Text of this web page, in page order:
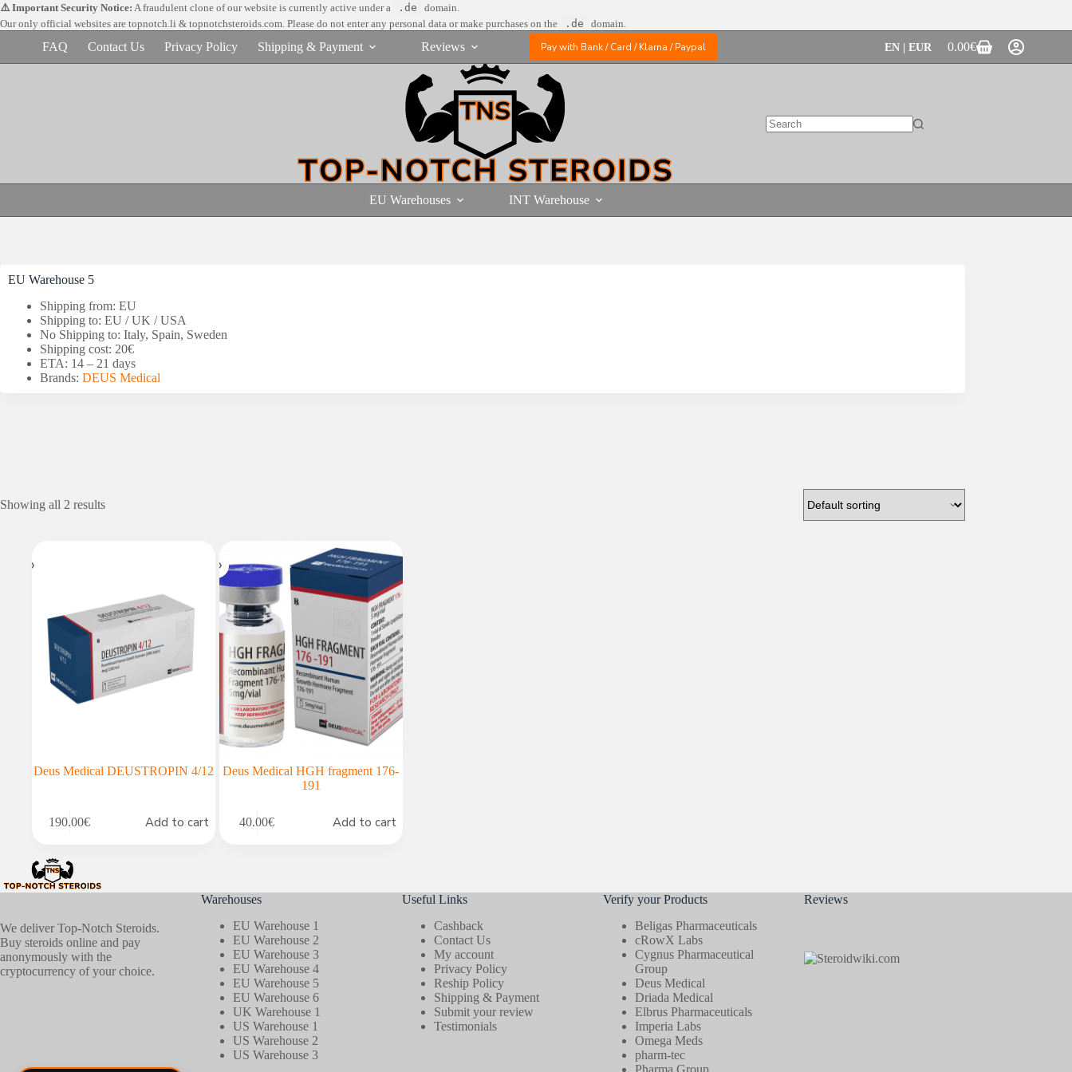
Skip
to
content
⚠️ Important Security Notice: A fraudulent clone of our website is currently active under a .de
domain.
Our only official websites are topnotch.li & topnotchsteroids.com. Please do not enter any personal data or make purchases on the .de domain.
FAQ Contact Us Privacy Policy Shipping & Payment Reviews Pay with Bank / Card / Klarna / Paypal EN | EUR
Shopping
cart
0.00€
EU Warehouses INT Warehouse
EU Warehouse 5
Shipping from: EU
Shipping to: EU / UK / USA
No Shipping to: Italy, Spain, Sweden
Shipping cost: 20€
ETA: 14 – 21 days
Brands: DEUS Medical
Showing all 2 results
Deus Medical DEUSTROPIN 4/12
190.00€ Add to cart
Deus Medical HGH fragment 176-
191
40.00€ Add to cart
We deliver Top-Notch Steroids.
Buy steroids online and pay
anonymously with the
cryptocurrency of your choice.
Warehouses
EU Warehouse 1
EU Warehouse 2
EU Warehouse 3
EU Warehouse 4
EU Warehouse 5
EU Warehouse 6
UK Warehouse 1
US Warehouse 1
US Warehouse 2
US Warehouse 3
Useful Links
Cashback
Contact Us
My account
Privacy Policy
Reship Policy
Shipping & Payment
Submit your review
Testimonials
Verify your Products
Beligas Pharmaceuticals
cRowX Labs
Cygnus Pharmaceutical
Group
Deus Medical
Driada Medical
Elbrus Pharmaceuticals
Imperia Labs
Omega Meds
pharm-tec
Pharma Group
Reviews